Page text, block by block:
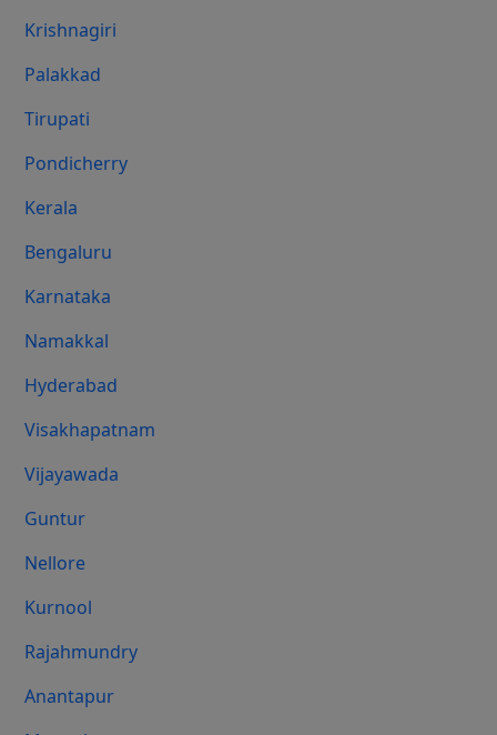
Krishnagiri
Palakkad
Tirupati
Pondicherry
Kerala
Bengaluru
Karnataka
Namakkal
Hyderabad
Visakhapatnam
Vijayawada
Guntur
Nellore
Kurnool
Rajahmundry
Anantapur